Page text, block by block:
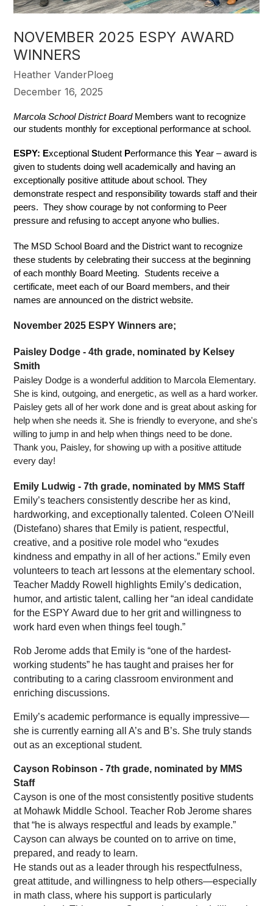
NOVEMBER 2025 ESPY AWARD
WINNERS
Heather VanderPloeg
December 16, 2025
Marcola School District Board Members want to recognize
our students monthly for exceptional performance at school.
ESPY: Exceptional Student Performance this Year – award is
given to students doing well academically and having an
exceptionally positive attitude about school. They
demonstrate respect and responsibility towards staff and their
peers.  They show courage by not conforming to Peer
pressure and refusing to accept anyone who bullies.
The MSD School Board and the District want to recognize
these students by celebrating their success at the beginning
of each monthly Board Meeting.  Students receive a
certificate, meet each of our Board members, and their
names are announced on the district website.
November 2025 ESPY Winners are;
Paisley Dodge - 4th grade, nominated by Kelsey
Smith
Paisley Dodge is a wonderful addition to Marcola Elementary.
She is kind, outgoing, and energetic, as well as a hard worker.
Paisley gets all of her work done and is great about asking for
help when she needs it. She is friendly to everyone, and she's
willing to jump in and help when things need to be done.
Thank you, Paisley, for showing up with a positive attitude
every day!
Emily Ludwig - 7th grade, nominated by MMS Staff
Emily’s teachers consistently describe her as kind,
hardworking, and exceptionally talented. Coleen O’Neill
(Distefano) shares that Emily is patient, respectful,
creative, and a positive role model who “exudes
kindness and empathy in all of her actions.” Emily even
volunteers to teach art lessons at the elementary school.
Teacher Maddy Rowell highlights Emily’s dedication,
humor, and artistic talent, calling her “an ideal candidate
for the ESPY Award due to her grit and willingness to
work hard even when things feel tough.”
Rob Jerome adds that Emily is “one of the hardest-
working students” he has taught and praises her for
contributing to a caring classroom environment and
enriching discussions.
Emily’s academic performance is equally impressive—
she is currently earning all A’s and B’s. She truly stands
out as an exceptional student.
Cayson Robinson - 7th grade, nominated by MMS
Staff
Cayson is one of the most consistently positive students
at Mohawk Middle School. Teacher Rob Jerome shares
that “he is always respectful and leads by example.”
Cayson can always be counted on to arrive on time,
prepared, and ready to learn.
He stands out as a leader through his respectfulness,
great attitude, and willingness to help others—especially
in math class, where his support is particularly